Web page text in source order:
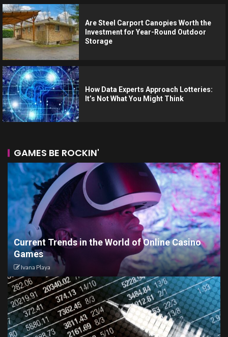
Are Steel Carport Canopies Worth the
Investment for Year-Round Outdoor
Storage
How Data Experts Approach Lotteries:
It’s Not What You Might Think
GAMES BE ROCKIN'
Current Trends in the World of Online Casino
Games
Ivana Playa